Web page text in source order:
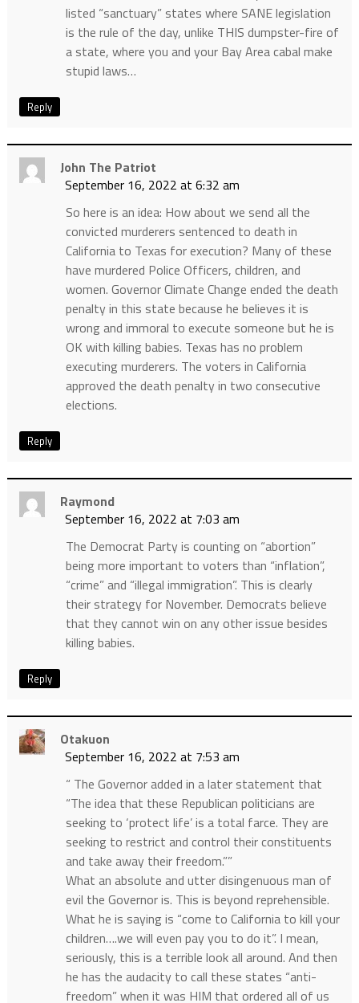
listed “sanctuary” states where SANE legislation
is the rule of the day, unlike THIS dumpster-fire of
a state, where you and your Bay Area cabal make
stupid laws…
Reply
John The Patriot
September 16, 2022 at 6:32 am
So here is an idea: How about we send all the
convicted murderers sentenced to death in
California to Texas for execution? Many of these
have murdered Police Officers, children, and
women. Governor Climate Change ended the death
penalty in this state because he believes it is
wrong and immoral to execute someone but he is
OK with killing babies. Texas has no problem
executing murderers. The voters in California
approved the death penalty in two consecutive
elections.
Reply
Raymond
September 16, 2022 at 7:03 am
The Democrat Party is counting on “abortion”
being more important to voters than “inflation”,
“crime” and “illegal immigration”. This is clearly
their strategy for November. Democrats believe
that they cannot win on any other issue besides
killing babies.
Reply
Otakuon
September 16, 2022 at 7:53 am
“ The Governor added in a later statement that
“The idea that these Republican politicians are
seeking to ‘protect life’ is a total farce. They are
seeking to restrict and control their constituents
and take away their freedom.””
What an absolute and utter disingenuous man of
evil the Governor is. This is beyond reprehensible.
What he is saying is “come to California to kill your
children….we will even pay you to do it”. I mean,
seriously, this is a terrible look all around. And then
he has the audacity to call these states “anti-
freedom” when it was HIM that ordered all of us